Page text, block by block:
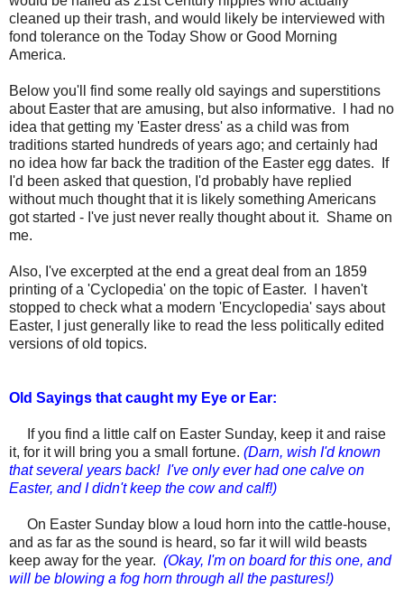
cleaned up their trash, and would likely be interviewed with
fond tolerance on the Today Show or Good Morning
America.
Below you'll find some really old sayings and superstitions
about Easter that are amusing, but also informative. I had no
idea that getting my 'Easter dress' as a child was from
traditions started hundreds of years ago; and certainly had
no idea how far back the tradition of the Easter egg dates. If
I'd been asked that question, I'd probably have replied
without much thought that it is likely something Americans
got started - I've just never really thought about it. Shame on
me.
Also, I've excerpted at the end a great deal from an 1859
printing of a 'Cyclopedia' on the topic of Easter. I haven't
stopped to check what a modern 'Encyclopedia' says about
Easter, I just generally like to read the less politically edited
versions of old topics.
Old Sayings that caught my Eye or Ear:
If you find a little calf on Easter Sunday, keep it and raise
it, for it will bring you a small fortune. (Darn, wish I'd known
that several years back! I've only ever had one calve on
Easter, and I didn't keep the cow and calf!)
On Easter Sunday blow a loud horn into the cattle-house,
and as far as the sound is heard, so far it will wild beasts
keep away for the year. (Okay, I'm on board for this one, and
will be blowing a fog horn through all the pastures!)